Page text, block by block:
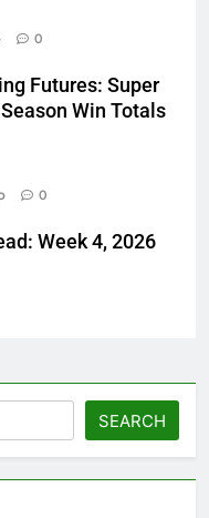
0
Futures: Super
Win Totals
0
Week 4, 2026
SEARCH